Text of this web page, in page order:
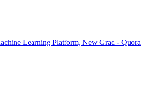
Learning Platform, New Grad - Quora